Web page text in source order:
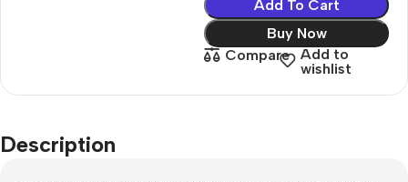
Add To Cart
Buy Now
Compare
Add to
wishlist
Description